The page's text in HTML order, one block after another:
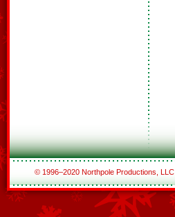
© 1996–2020 Northpole Productions, LLC